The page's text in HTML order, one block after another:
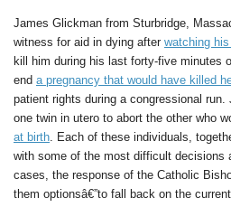
James Glickman from Sturbridge,
witness for aid in dying after watching
kill him during his last forty-five minutes
end a pregnancy that would have killed
patient rights during a congressional
one twin in utero to abort the other who
at birth. Each of these individuals,
with some of the most difficult decisions
cases, the response of the Catholic
them optionsâ€”to fall back on the